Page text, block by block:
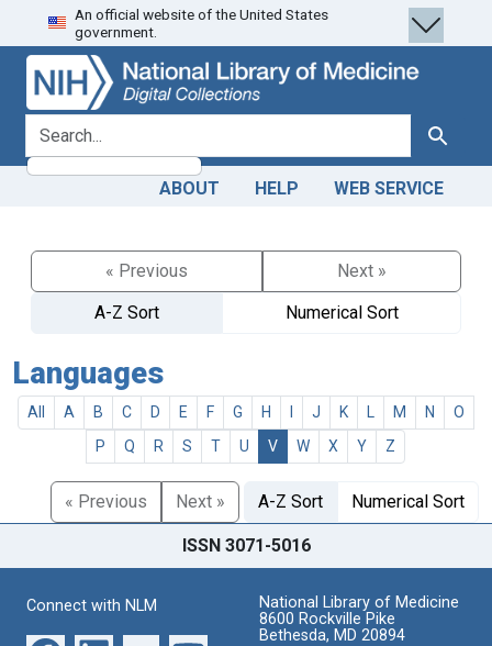
Skip
to
search
Skip to
main
content
An official website of the United States
government.
search for Search
ABOUT HELP WEB SERVICE
« Previous
Next »
A-Z Sort
Numerical Sort
Languages
All A B C D E F G H J K M N
O
P
Q R S T U V W X Y Z
« Previous Next » A-Z Sort Numerical Sort
ISSN 3071-5016
Connect with NLM
National Library of Medicine
8600 Rockville Pike
Bethesda, MD 20894